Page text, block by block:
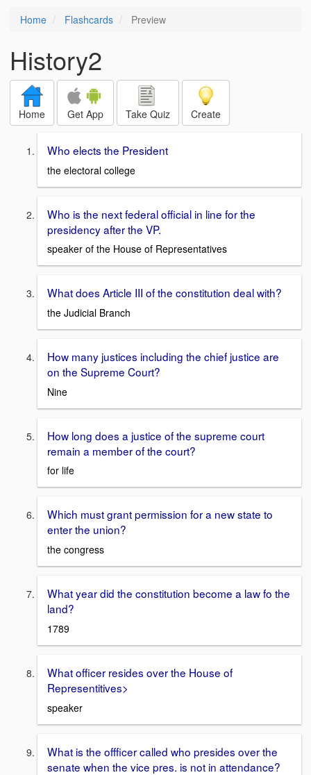
Home Flashcards Preview
History2
Home Get App Take Quiz Create
Who elects the President
the electoral college
Who is the next federal official in line for the
presidency after the VP.
speaker of the House of Representatives
What does Article III of the constitution deal with?
the Judicial Branch
How many justices including the chief justice are
on the Supreme Court?
Nine
How long does a justice of the supreme court
remain a member of the court?
for life
Which must grant permission for a new state to
enter the union?
the congress
What year did the constitution become a law fo the
land?
1789
What officer resides over the House of
Representitives>
speaker
What is the offficer called who presides over the
senate when the vice pres. is not in attendance?